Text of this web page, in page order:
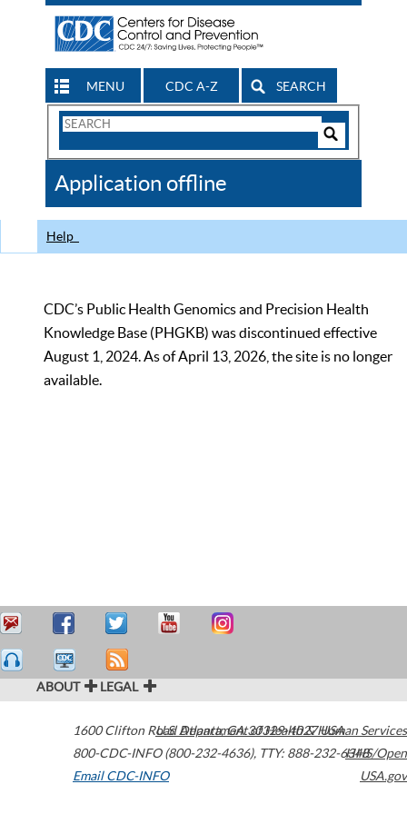
MENU CDC A-Z SEARCH
Search
CDC
Application offline
Help
CDC’s Public Health Genomics and Precision Health
Knowledge Base (PHGKB) was discontinued effective
August 1, 2024. As of April 13, 2026, the site is no longer
available.
ABOUT LEGAL
1600 Clifton Road Atlanta,GA30329-4027USA
800-CDC-INFO (800-232-4636), TTY: 888-232-6348
Email CDC-INFO
U.S. Department of Health & Human Services
HHS/Open
USA.gov